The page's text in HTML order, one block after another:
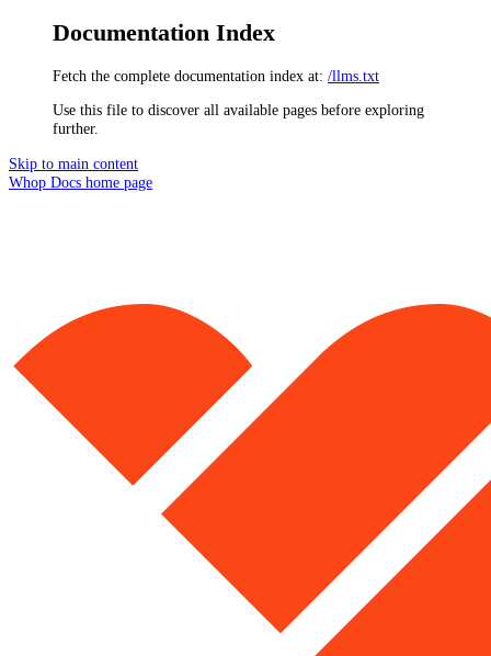
Documentation Index
Fetch the complete documentation index at: /llms.txt
Use this file to discover all available pages before exploring
further.
Skip to main content
Whop Docs home page